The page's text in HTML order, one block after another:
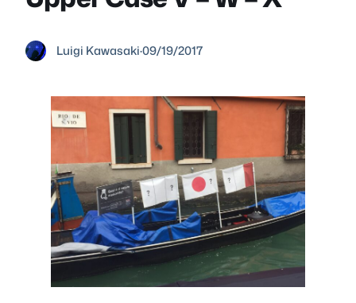
Luigi Kawasaki·09/19/2017